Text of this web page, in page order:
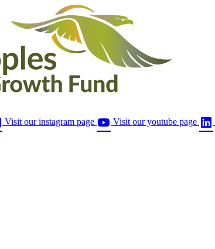
Visit our instagram page Visit our youtube page